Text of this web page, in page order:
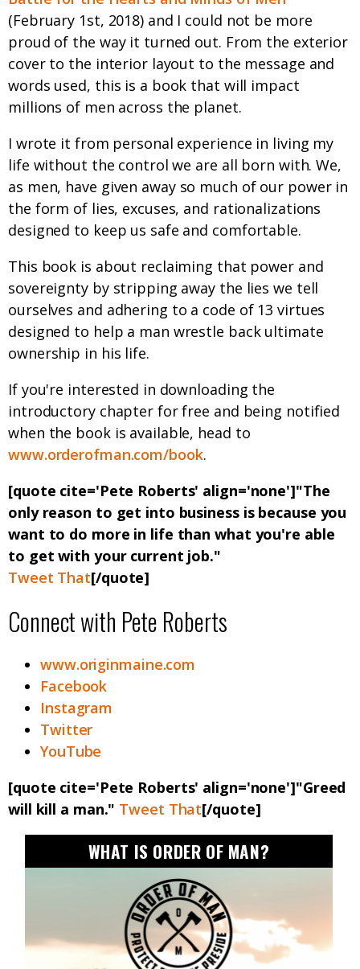
(February 1st, 2018) and I could not be more
proud of the way it turned out. From the exterior
cover to the interior layout to the message and
words used, this is a book that will impact
millions of men across the planet.
I wrote it from personal experience in living my
life without the control we are all born with. We,
as men, have given away so much of our power in
the form of lies, excuses, and rationalizations
designed to keep us safe and comfortable.
This book is about reclaiming that power and
sovereignty by stripping away the lies we tell
ourselves and adhering to a code of 13 virtues
designed to help a man wrestle back ultimate
ownership in his life.
If you're interested in downloading the
introductory chapter for free and being notified
when the book is available, head to
www.orderofman.com/book.
[quote cite='Pete Roberts' align='none']"The
only reason to get into business is because you
want to do more in life than what you're able
to get with your current job."
Tweet That[/quote]
Connect with Pete Roberts
www.originmaine.com
Facebook
Instagram
Twitter
YouTube
[quote cite='Pete Roberts' align='none']"Greed
will kill a man." Tweet That[/quote]
WHAT IS ORDER OF MAN?